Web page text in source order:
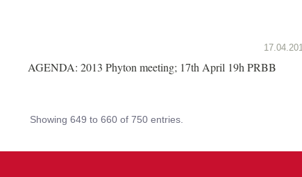
AGENDA: 2013 Phyton meeting; 17th April 19h PRBB
Showing 649 to 660 of 750 entries.